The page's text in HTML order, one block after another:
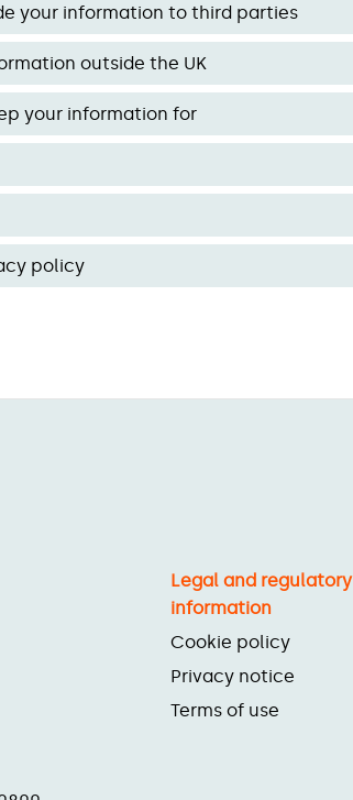
your information to third parties
outside the UK
your information for
policy
Legal and regulatory
information
Cookie policy
Privacy notice
Terms of use